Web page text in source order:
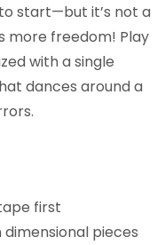
to start—but it’s not a
more freedom! Play
with a single
dances around a
first
dimensional pieces